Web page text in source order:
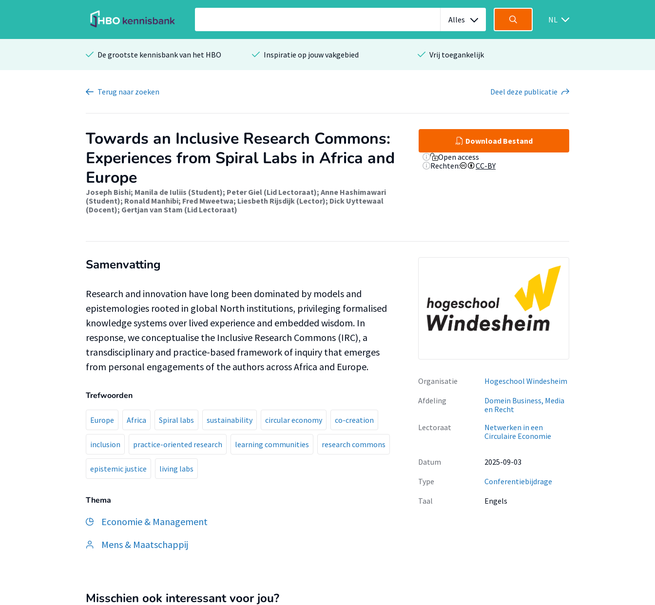
Alles NL
De grootste kennisbank van het HBO Inspiratie op jouw vakgebied Vrij toegankelijk
Terug naar zoeken Deel deze publicatie
Towards an Inclusive Research Commons:
Experiences from Spiral Labs in Africa and
Europe
Joseph Bishi; Manila de Iuliis (Student); Peter Giel (Lid Lectoraat); Anne Hashimawari
(Student); Ronald Manhibi; Fred Mweetwa; Liesbeth Rijsdijk (Lector); Dick Uyttewaal
(Docent); Gertjan van Stam (Lid Lectoraat)
Download Bestand
Open access
Rechten:
CC-BY
Samenvatting
Research and innovation have long been dominated by models and
epistemologies rooted in global North institutions, privileging formalised
knowledge systems over lived experience and embedded wisdom. In
response, we conceptualise the Inclusive Research Commons (IRC), a
transdisciplinary and practice-based framework of inquiry that emerges
from personal engagements of the authors across Africa and Europe.
Trefwoorden
Europe Africa Spiral labs sustainability circular economy co-creation
inclusion practice-oriented research learning communities research commons
epistemic justice living labs
Thema
Economie & Management
Mens & Maatschappij
Organisatie
Hogeschool Windesheim
Afdeling
Domein Business, Media
en Recht
Lectoraat
Netwerken in een
Circulaire Economie
Datum
2025-09-03
Type
Conferentiebijdrage
Taal
Engels
Misschien ook interessant voor jou?